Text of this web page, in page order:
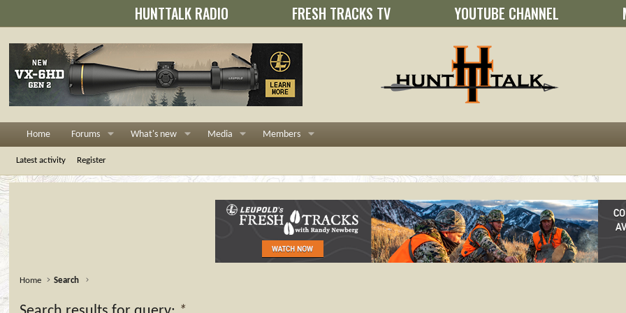
HUNTTALK RADIO FRESH TRACKS TV YOUTUBE CHANNEL
Home Forums What's new Media Members
Latest activity Register
Home Search